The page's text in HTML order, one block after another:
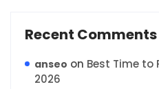
Recent Comments
anseo on Best Time
2026